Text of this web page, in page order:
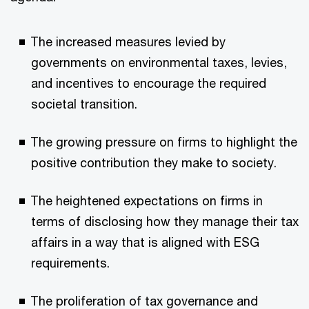
The increased measures levied by
governments on environmental taxes, levies,
and incentives to encourage the required
societal transition.
The growing pressure on firms to highlight the
positive contribution they make to society.
The heightened expectations on firms in
terms of disclosing how they manage their tax
affairs in a way that is aligned with ESG
requirements.
The proliferation of tax governance and